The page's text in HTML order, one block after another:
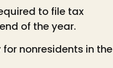
to file tax
of the year.
nonresidents in the